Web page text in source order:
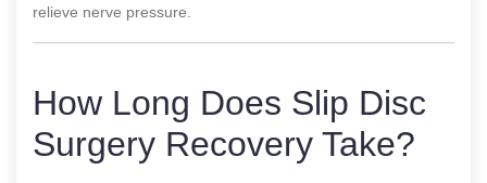
relieve nerve pressure.
How Long Does Slip Disc
Surgery Recovery Take?